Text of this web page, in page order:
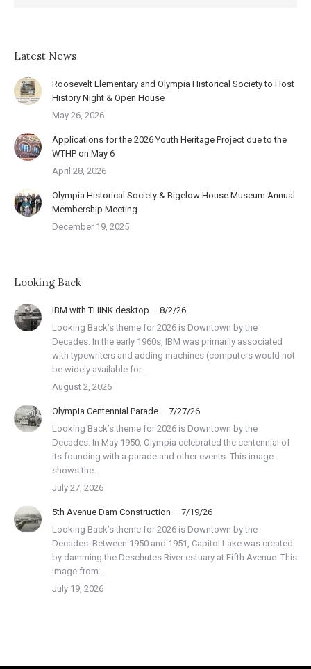
Latest News
Roosevelt Elementary and Olympia Historical Society to Host
History Night & Open House
May 26, 2026
Applications for the 2026 Youth Heritage Project due to the
WTHP on May 6
April 28, 2026
Olympia Historical Society & Bigelow House Museum Annual
Membership Meeting
December 19, 2025
Looking Back
IBM with THINK desktop – 8/2/26
Looking Back’s theme for 2026 is Downtown by the
Decades. In the early 1960s, IBM was primarily associated
with typewriters and adding machines (computers would not
be widely available for…
August 2, 2026
Olympia Centennial Parade – 7/27/26
Looking Back’s theme for 2026 is Downtown by the
Decades. In May 1950, Olympia celebrated the centennial of
its founding with a parade and other events. This image
shows the…
July 27, 2026
5th Avenue Dam Construction – 7/19/26
Looking Back’s theme for 2026 is Downtown by the
Decades. Between 1950 and 1951, Capitol Lake was created
by damming the Deschutes River estuary at Fifth Avenue. This
image from…
July 19, 2026